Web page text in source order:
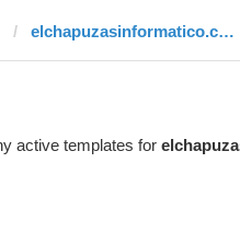
elchapuzasinformatico.com
active templates for